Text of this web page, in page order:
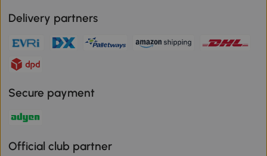
Delivery partners
Secure payment
Official club partner